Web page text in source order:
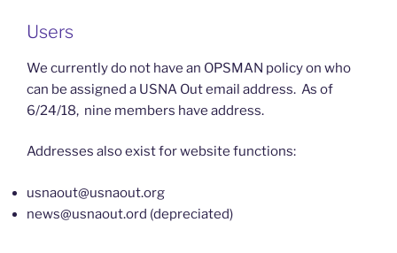
Users
We currently do not have an OPSMAN policy on who
can be assigned a USNA Out email address. As of
6/24/18, nine members have address.
Addresses also exist for website functions:
usnaout@usnaout.org
news@usnaout.ord (depreciated)